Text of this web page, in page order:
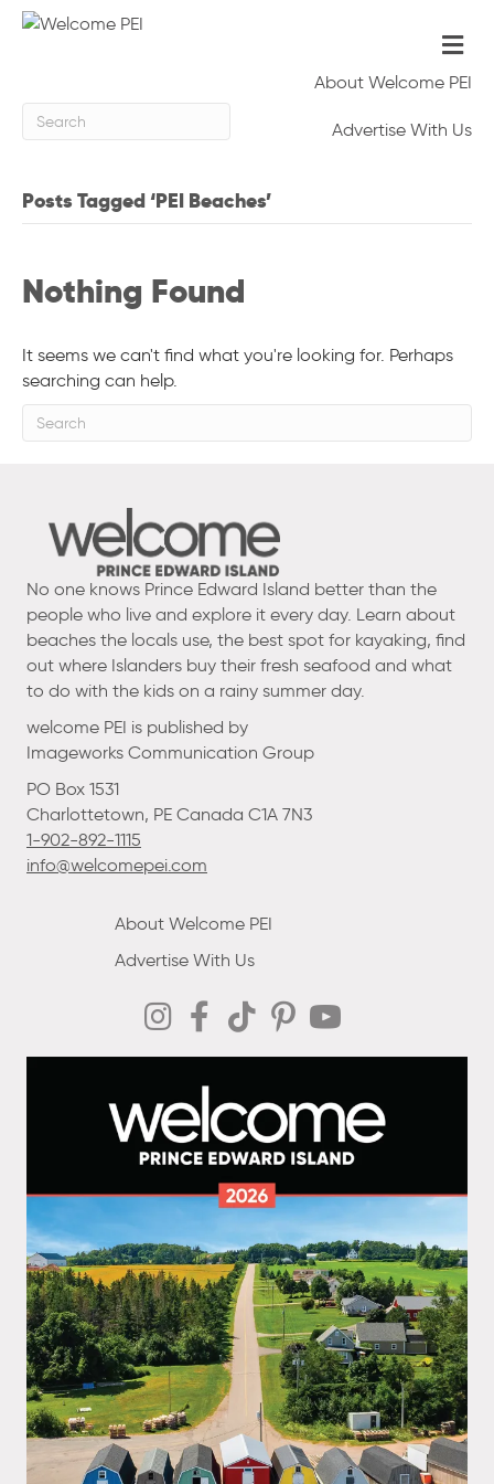
About Welcome PEI
Advertise With Us
Posts Tagged ‘PEI Beaches’
Nothing Found
It seems we can't find what you're looking for. Perhaps
searching can help.
No one knows Prince Edward Island better than the
people who live and explore it every day. Learn about
beaches the locals use, the best spot for kayaking, find
out where Islanders buy their fresh seafood and what
to do with the kids on a rainy summer day.
welcome PEI is published by
Imageworks Communication Group
PO Box 1531
Charlottetown, PE Canada C1A 7N3
1-902-892-1115
info@welcomepei.com
About Welcome PEI
Advertise With Us